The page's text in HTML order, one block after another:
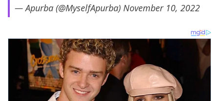
— Apurba (@MyselfApurba) November 10, 2022